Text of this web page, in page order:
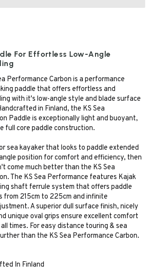
For Effortless Low-Angle
Performance Carbon is a performance
paddle that offers effortless and
with it's low-angle style and blade surface
in Finland, the KS Sea
Paddle is exceptionally light and buoyant,
full core paddle construction.
sea kayaker that looks to paddle extended
position for comfort and efficiency, then
come much better than the KS Sea
The KS Sea Performance features Kajak
shaft ferrule system that offers paddle
from 215cm to 225cm and infinite
A superior dull surface finish, nicely
unique oval grips ensure excellent comfort
times. For easy distance touring & sea
than the KS Sea Performance Carbon.
In Finland